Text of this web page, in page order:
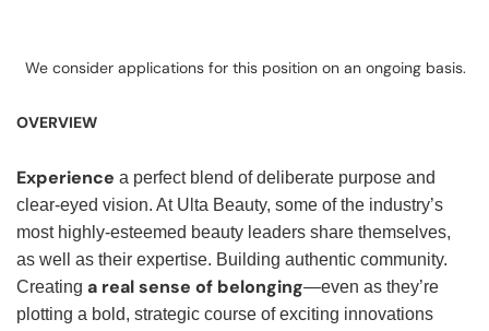
We consider applications for this position on an ongoing basis.
OVERVIEW
Experience a perfect blend of deliberate purpose and
clear-eyed vision. At Ulta Beauty, some of the industry’s
most highly-esteemed beauty leaders share themselves,
as well as their expertise. Building authentic community.
Creating a real sense of belonging—even as they’re
plotting a bold, strategic course of exciting innovations